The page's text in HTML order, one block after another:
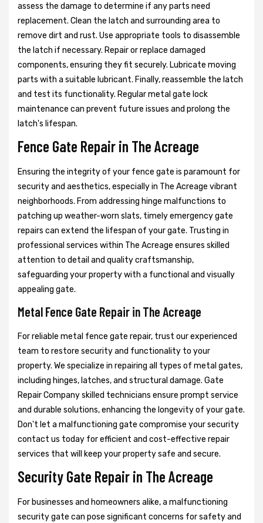
assess the damage to determine if any parts need
replacement. Clean the latch and surrounding area to
remove dirt and rust. Use appropriate tools to disassemble
the latch if necessary. Repair or replace damaged
components, ensuring they fit securely. Lubricate moving
parts with a suitable lubricant. Finally, reassemble the latch
and test its functionality. Regular metal gate lock
maintenance can prevent future issues and prolong the
latch's lifespan.
Fence Gate Repair in The Acreage
Ensuring the integrity of your fence gate is paramount for
security and aesthetics, especially in The Acreage vibrant
neighborhoods. From addressing hinge malfunctions to
patching up weather-worn slats, timely emergency gate
repairs can extend the lifespan of your gate. Trusting in
professional services within The Acreage ensures skilled
attention to detail and quality craftsmanship,
safeguarding your property with a functional and visually
appealing gate.
Metal Fence Gate Repair in The Acreage
For reliable metal fence gate repair, trust our experienced
team to restore security and functionality to your
property. We specialize in repairing all types of metal gates,
including hinges, latches, and structural damage. Gate
Repair Company skilled technicians ensure prompt service
and durable solutions, enhancing the longevity of your gate.
Don't let a malfunctioning gate compromise your security
contact us today for efficient and cost-effective repair
services that will keep your property safe and secure.
Security Gate Repair in The Acreage
For businesses and homeowners alike, a malfunctioning
security gate can pose significant concerns for safety and